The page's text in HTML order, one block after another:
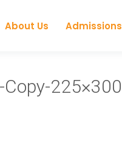
About Us Admissions
225×300